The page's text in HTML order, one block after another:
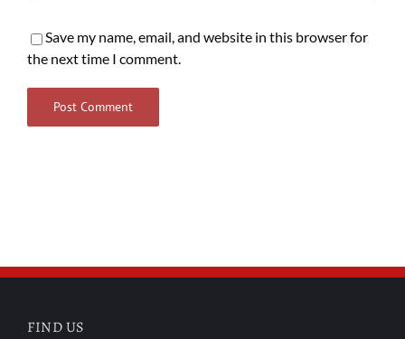
Save my name, email, and website in this browser for
the next time I comment.
FIND US